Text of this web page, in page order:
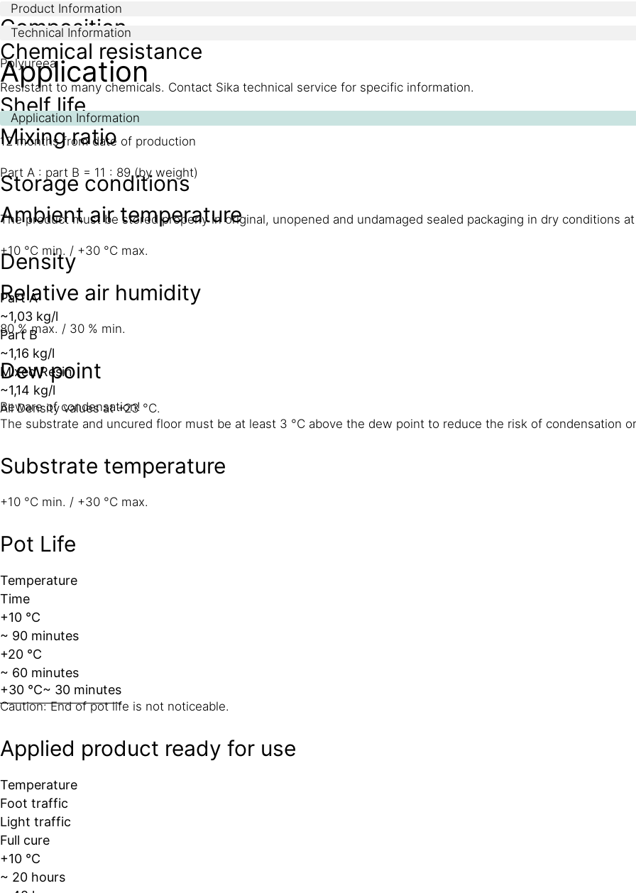
Product Information
Composition
Polyureea
Shelf life
12 months from date of production
Storage conditions
The product must be stored properly in original, unopened and undamaged sealed packaging in dry conditions
Density
Part A
~1,03 kg/l
Part B
~1,16 kg/l
Mixed Resin
~1,14 kg/l
All Density values at +23 °C.
Technical Information
Chemical resistance
Resistant to many chemicals. Contact Sika technical service for specific information.
Application
Application Information
Mixing ratio
Part A : part B = 11 : 89 (by weight)
Ambient air temperature
+10 °C min. / +30 °C max.
Relative air humidity
80 % max. / 30 % min.
Dew point
Beware of condensation!
The substrate and uncured floor must be at least 3 °C above the dew point to reduce the risk of condensation
Substrate temperature
+10 °C min. / +30 °C max.
Pot Life
Temperature
Time
+10 °C
~ 90 minutes
+20 °C
~ 60 minutes
+30 °C~ 30 minutes
Caution: End of pot life is not noticeable.
Applied product ready for use
Temperature
Foot traffic
Light traffic
Full cure
+10 °C
~ 20 hours